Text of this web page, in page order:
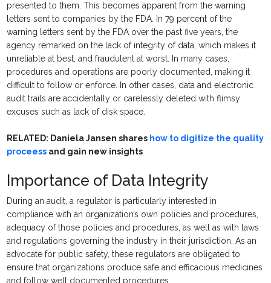
presented to them. This becomes apparent from the warning
letters sent to companies by the FDA. In 79 percent of the
warning letters sent by the FDA over the past five years, the
agency remarked on the lack of integrity of data, which makes it
unreliable at best, and fraudulent at worst. In many cases,
procedures and operations are poorly documented, making it
difficult to follow or enforce. In other cases, data and electronic
audit trails are accidentally or carelessly deleted with flimsy
excuses such as lack of disk space.
RELATED: Daniela Jansen shares how to digitize the quality
proceess and gain new insights
Importance of Data Integrity
During an audit, a regulator is particularly interested in
compliance with an organization’s own policies and procedures,
adequacy of those policies and procedures, as well as with laws
and regulations governing the industry in their jurisdiction. As an
advocate for public safety, these regulators are obligated to
ensure that organizations produce safe and efficacious medicines
and follow well documented procedures.